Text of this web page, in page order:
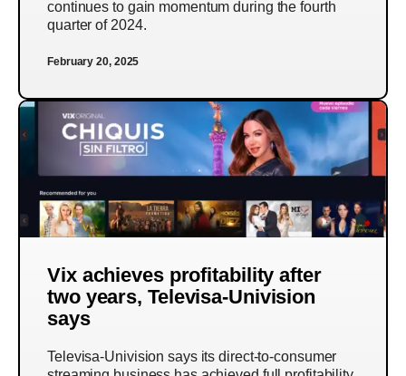
continues to gain momentum during the fourth
quarter of 2024.
February 20, 2025
Vix achieves profitability after
two years, Televisa-Univision
says
Televisa-Univision says its direct-to-consumer